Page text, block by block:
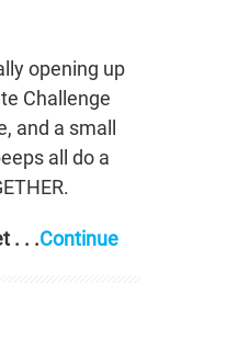
opening up
Challenge
and a small
all do a
. . .Continue